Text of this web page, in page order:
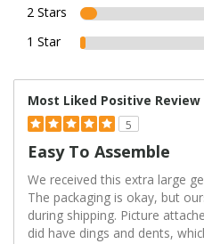
2 Stars
1 Star
Most Liked Positive Review
5
Easy To Assemble
We received this extra large
The packaging is okay, but
during shipping. Picture
did have dings and dents,